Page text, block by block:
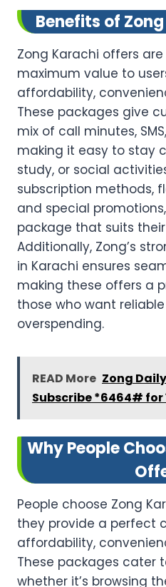
Benefits of
Zong Karachi offers
maximum value to
affordability,
These packages give
mix of call minutes,
making it easy to stay
study, or social
subscription methods,
and special
package that suits
Additionally, Zong’s
in Karachi ensures
making these offers a
those who want
overspending.
READ More Zong
Subscribe *6464# for
Why People
People choose Zong
they provide a perfect
affordability,
These packages cater
whether it’s browsing